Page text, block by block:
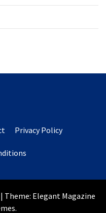
Privacy Policy
| Theme: Elegant Magazine
.